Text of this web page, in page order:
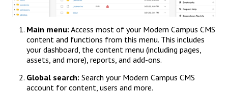
Main menu: Access most of your Modern Campus CMS
content and functions from this menu. This includes
your dashboard, the content menu (including pages,
assets, and more), reports, and add-ons.
Global search: Search your Modern Campus CMS
account for content, users and more.